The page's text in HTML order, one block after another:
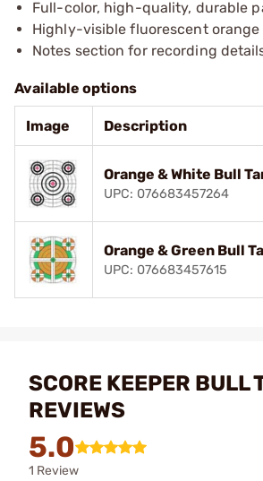
Full-color, high-quality, durable
Highly-visible fluorescent orange
Notes section for recording
Available options
Image Description
Orange & White Bull
UPC: 076683457264
Orange & Green Bull
UPC: 076683457615
SCORE KEEPER BULL
REVIEWS
5.0
1 Review